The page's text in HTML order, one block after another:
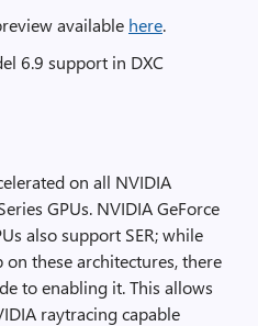
available here.
6.9 support in DXC
on all NVIDIA
GPUs. NVIDIA GeForce
also support SER; while
these architectures, there
to enabling it. This allows
raytracing capable